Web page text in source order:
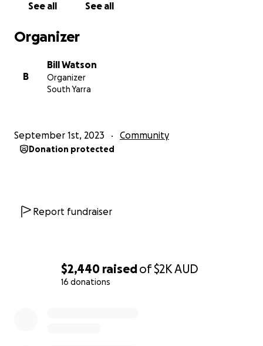
$2,440 raisedof$2KAUD
16 donations
See all See all
Organizer
B
Bill Watson
Organizer
South Yarra
September 1st, 2023 Community
Donation protected
Report fundraiser